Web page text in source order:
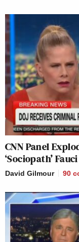
CNN Panel
‘Sociopath’
David Gilmour 90